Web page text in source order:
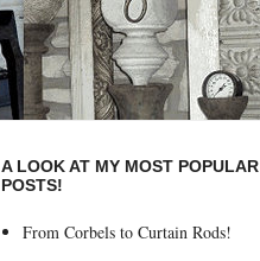
A LOOK AT MY MOST POPULAR
POSTS!
From Corbels to Curtain Rods!